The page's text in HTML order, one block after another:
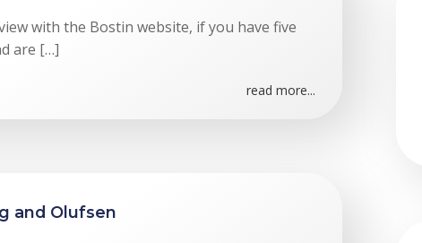
with the Bostin website, if you have five
are […]
read more...
and Olufsen